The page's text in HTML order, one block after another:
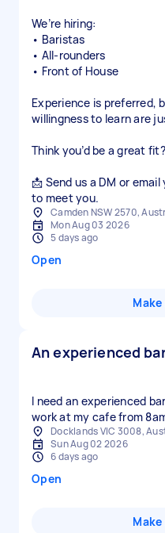
We’re hiring:
• Baristas
• All-rounders
• Front of House
Experience is preferred,
willingness to learn are
Think you’d be a great fit?
📩 Send us a DM or
to meet you.
Camden NSW 2570,
Mon Aug 03 2026
5 days ago
Open
An experienced
I need an experienced
work at my cafe from
Docklands VIC 3008,
Sun Aug 02 2026
6 days ago
Open